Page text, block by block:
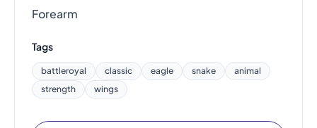
Forearm
Tags
battleroyal classic eagle snake
animal
strength
wings